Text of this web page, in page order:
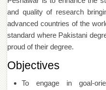
Shaykh
Zayed
Islamic
Centre
Research
Labs
and quality of research
advanced countries of the
standard where Pakistani
proud of their degree.
Objectives
To engage in goal-